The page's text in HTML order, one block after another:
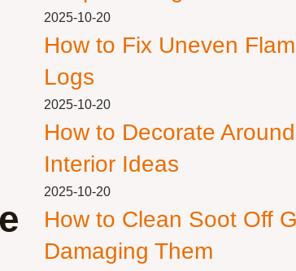
2025-10-20
How to Fix Uneven
Logs
2025-10-20
How to Decorate
Interior Ideas
2025-10-20
How to Clean Soot Off
Damaging Them